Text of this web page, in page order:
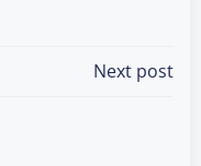
Next post